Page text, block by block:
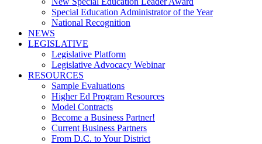
Special Education Administrator of the Year
National Recognition
NEWS
LEGISLATIVE
Legislative Platform
Legislative Advocacy Webinar
RESOURCES
Sample Evaluations
Higher Ed Program Resources
Model Contracts
Become a Business Partner!
Current Business Partners
From D.C. to Your District